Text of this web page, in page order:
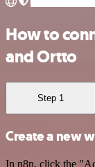
How to
and Ortto
Step 1
Create a new
In n8n, click the